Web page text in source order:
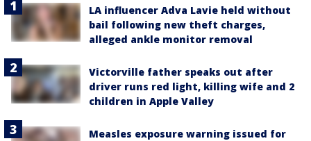
LA influencer Adva Lavie held without
bail following new theft charges,
alleged ankle monitor removal
Victorville father speaks out after
driver runs red light, killing wife and 2
children in Apple Valley
Measles exposure warning issued for